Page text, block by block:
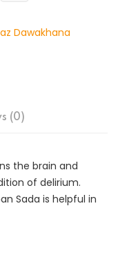
Dawakhana
(0)
the brain and
of delirium.
Sada is helpful in